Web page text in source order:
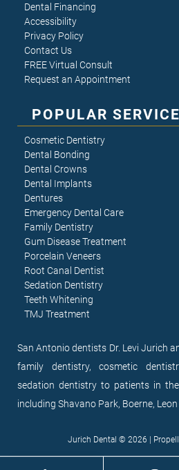
San Antonio dentists Dr. Levi Jurich
family dentistry, cosmetic
sedation dentistry to patients in
including Shavano Park, Boerne,
Dental Financing
Accessibility
Privacy Policy
Contact Us
FREE Virtual Consult
Request an Appointment
POPULAR
Cosmetic Dentistry
Dental Bonding
Dental Crowns
Dental Implants
Dentures
Emergency Dental Care
Family Dentistry
Gum Disease Treatment
Porcelain Veneers
Root Canal Dentist
Sedation Dentistry
Teeth Whitening
TMJ Treatment
Jurich Dental © 2026 |